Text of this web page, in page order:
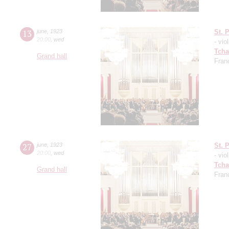
13 june
1923
20:00 wed
Grand hall
St.
-
27 june
1923
20:00 wed
Grand hall
St.
-